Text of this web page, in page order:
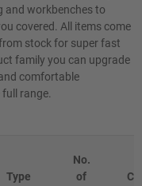
and workbenches to
covered. All items come
stock for super fast
family you can upgrade
comfortable
range.
Type
No.
of